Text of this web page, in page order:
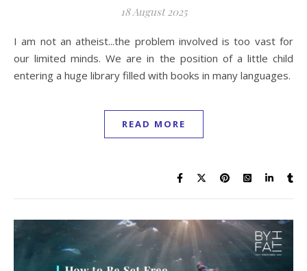
18 August 2025
I am not an atheist...the problem involved is too vast for
our limited minds. We are in the position of a little child
entering a huge library filled with books in many languages.
READ MORE